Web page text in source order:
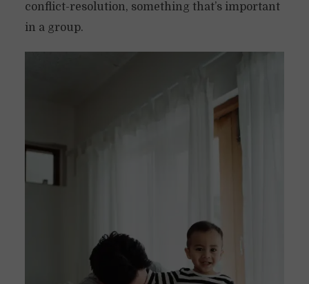
conflict-resolution, something that’s important
in a group.